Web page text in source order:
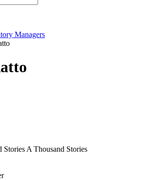
Managers
A Thousand Stories